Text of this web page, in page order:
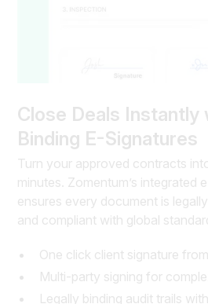
Close Deals Instantly
Binding E-Signatures
Turn your approved contracts
minutes. Zomentum’s integrated
ensures every document is
and compliant with global
One click client signature
Multi-party signing for
Legally binding audit trails